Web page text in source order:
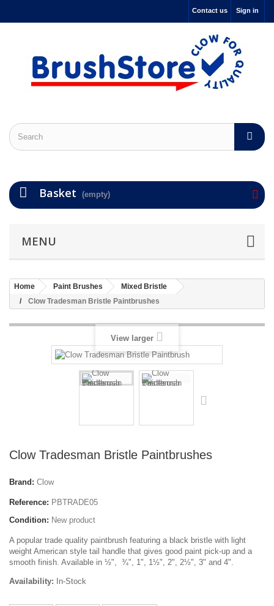
Sign in
Contact us
Basket (empty)
MENU
Home Paint Brushes
Mixed Bristle
Clow Tradesman Bristle Paintbrushes
View larger
Clow Tradesman Bristle Paintbrushes
Brand: Clow
Reference: PBTRADE05
Condition: New product
A popular trade quality paintbrush featuring a black bristle with light
weight American style tail handle that gives good paint pick-up and a
smooth finish. Available in ½", ¾", 1", 1½", 2", 2½", 3" and 4".
Availability: In-Stock